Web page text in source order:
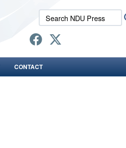
Search
NDU
Press:
CONTACT